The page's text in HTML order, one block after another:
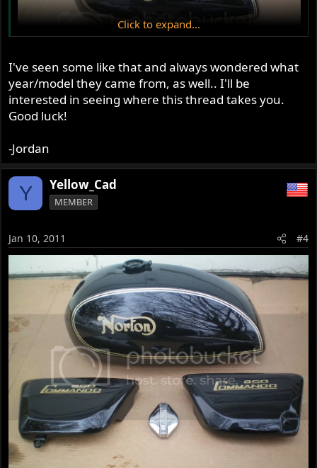
Click to expand...
I've seen some like that and always wondered what
year/model they came from, as well.. I'll be
interested in seeing where this thread takes you.
Good luck!
-Jordan
Y Yellow_Cad
MEMBER
Jan 10, 2011 #4